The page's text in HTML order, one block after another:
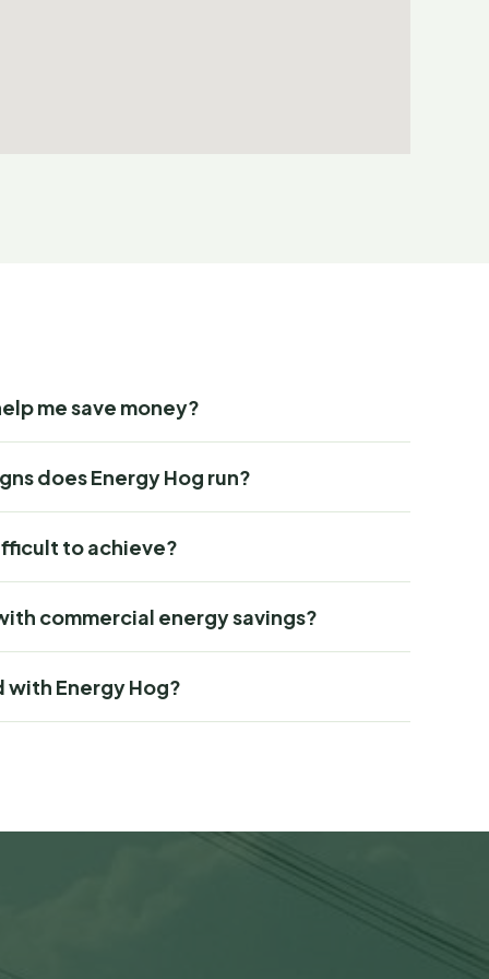
me save money?
does Energy Hog run?
to achieve?
commercial energy savings?
with Energy Hog?